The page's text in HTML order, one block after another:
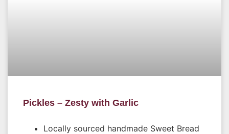
Pickles – Zesty with Garlic
Locally sourced handmade Sweet Bread